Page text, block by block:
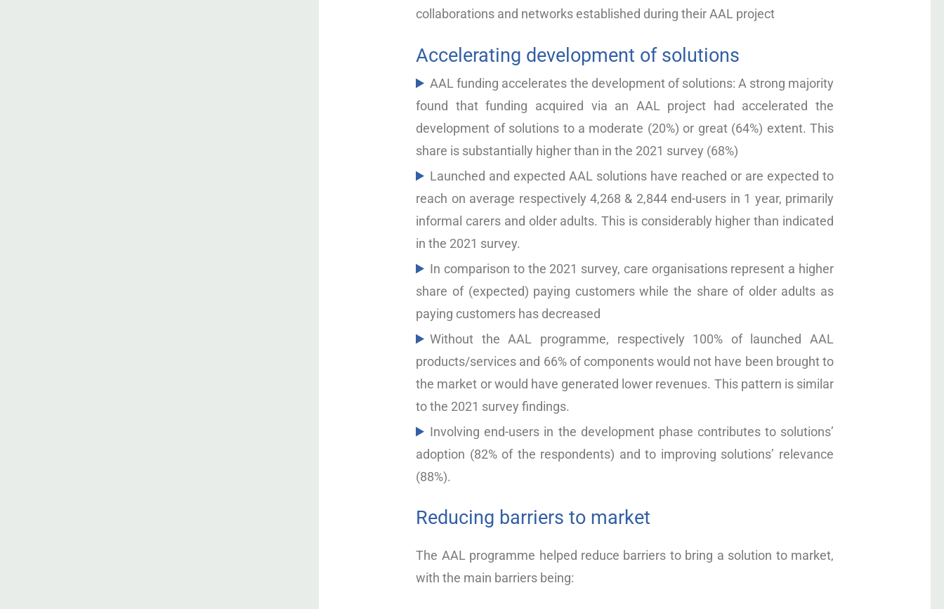
collaborations and networks established during their AAL project
Accelerating development of solutions
AAL funding accelerates the development of solutions: A strong majority
found that funding acquired via an AAL project had accelerated the
development of solutions to a moderate (20%) or great (64%) extent. This
share is substantially higher than in the 2021 survey (68%)
Launched and expected AAL solutions have reached or are expected to
reach on average respectively 4,268 & 2,844 end-users in 1 year, primarily
informal carers and older adults. This is considerably higher than indicated
in the 2021 survey.
In comparison to the 2021 survey, care organisations represent a higher
share of (expected) paying customers while the share of older adults as
paying customers has decreased
Without the AAL programme, respectively 100% of launched AAL
products/services and 66% of components would not have been brought to
the market or would have generated lower revenues. This pattern is similar
to the 2021 survey findings.
Involving end-users in the development phase contributes to solutions’
adoption (82% of the respondents) and to improving solutions’ relevance
(88%).
Reducing barriers to market
The AAL programme helped reduce barriers to bring a solution to market,
with the main barriers being: